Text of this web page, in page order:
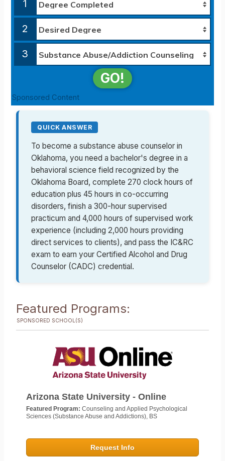
1
2
3
GO!
Sponsored Content
QUICK ANSWER
To become a substance abuse counselor in
Oklahoma, you need a bachelor's degree in a
behavioral science field recognized by the
Oklahoma Board, complete 270 clock hours of
education plus 45 hours in co-occurring
disorders, finish a 300-hour supervised
practicum and 4,000 hours of supervised work
experience (including 2,000 hours providing
direct services to clients), and pass the IC&RC
exam to earn your Certified Alcohol and Drug
Counselor (CADC) credential.
Featured Programs:
SPONSORED SCHOOL(S)
Arizona State University - Online
Featured Program:Counseling and Applied Psychological
Sciences (Substance Abuse and Addictions), BS
Request Info